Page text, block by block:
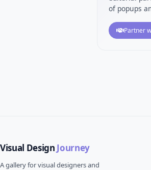
of popups
Partner
Visual Design Journey
A gallery for visual designers and